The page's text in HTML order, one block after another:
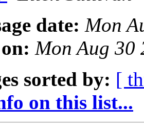
date: Mon
Mon Aug 30
sorted by: [
on this list...